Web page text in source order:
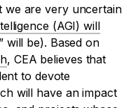
we are very uncertain
(AGI) will
will be). Based on
, CEA believes that
to devote
will have an impact